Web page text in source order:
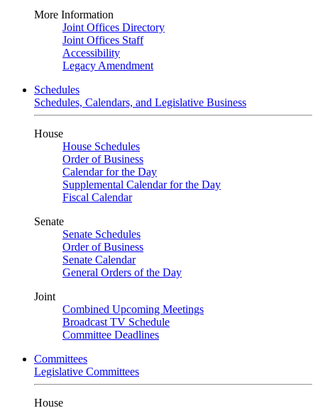
More Information
Joint Offices Directory
Joint Offices Staff
Accessibility
Legacy Amendment
Schedules
Schedules, Calendars, and Legislative Business
House
House Schedules
Order of Business
Calendar for the Day
Supplemental Calendar for the Day
Fiscal Calendar
Senate
Senate Schedules
Order of Business
Senate Calendar
General Orders of the Day
Joint
Combined Upcoming Meetings
Broadcast TV Schedule
Committee Deadlines
Committees
Legislative Committees
House